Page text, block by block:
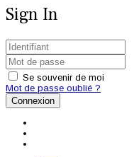
Sign In
Se souvenir de moi
Mot de passe oublié ?
Connexion